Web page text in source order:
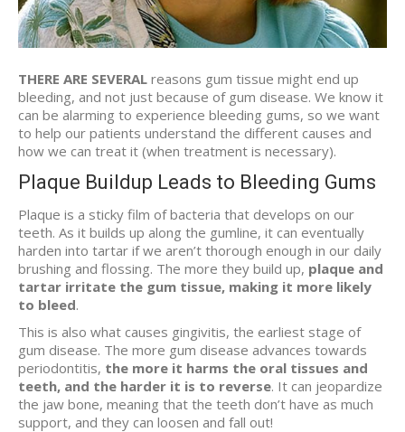
THERE ARE SEVERAL reasons gum tissue might end up
bleeding, and not just because of gum disease. We know it
can be alarming to experience bleeding gums, so we want
to help our patients understand the different causes and
how we can treat it (when treatment is necessary).
Plaque Buildup Leads to Bleeding Gums
Plaque is a sticky film of bacteria that develops on our
teeth. As it builds up along the gumline, it can eventually
harden into tartar if we aren’t thorough enough in our daily
brushing and flossing. The more they build up, plaque and
tartar irritate the gum tissue, making it more likely
to bleed.
This is also what causes gingivitis, the earliest stage of
gum disease. The more gum disease advances towards
periodontitis, the more it harms the oral tissues and
teeth, and the harder it is to reverse. It can jeopardize
the jaw bone, meaning that the teeth don’t have as much
support, and they can loosen and fall out!